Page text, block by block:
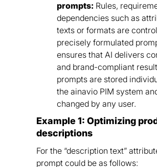
prompts: Rules,
dependencies such as
texts or formats are
precisely formulated
ensures that AI delivers
and brand-compliant
prompts are stored
the ainavio PIM system
changed by any user.
Example 1: Optimizing
descriptions
For the “description text”
prompt could be as follows: